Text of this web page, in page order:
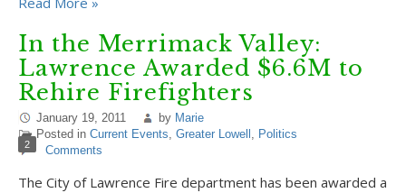
In the Merrimack Valley:
Lawrence Awarded $6.6M to
Rehire Firefighters
January 19, 2011 by Marie
Posted in Current Events, Greater Lowell , Politics
2 Comments
The City of Lawrence Fire department has been awarded a